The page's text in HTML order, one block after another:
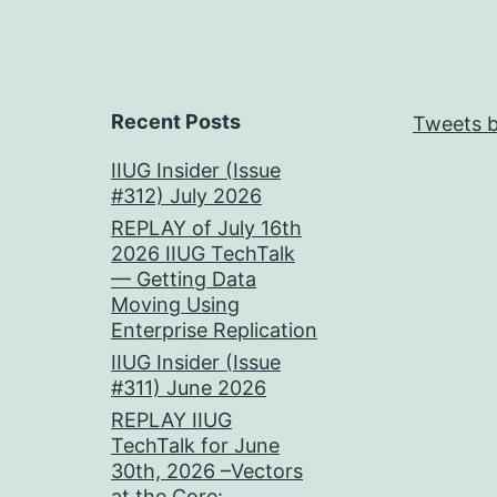
Recent Posts
IIUG Insider (Issue
#312) July 2026
REPLAY of July 16th
2026 IIUG TechTalk
— Getting Data
Moving Using
Enterprise Replication
IIUG Insider (Issue
#311) June 2026
REPLAY IIUG
TechTalk for June
30th, 2026 –Vectors
Tweets